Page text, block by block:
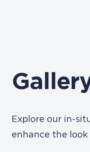
Explore our in-
enhance the